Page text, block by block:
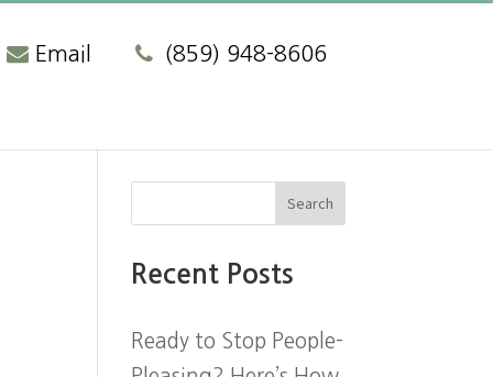
Email (859) 948-8606
Recent Posts
Ready to Stop People-